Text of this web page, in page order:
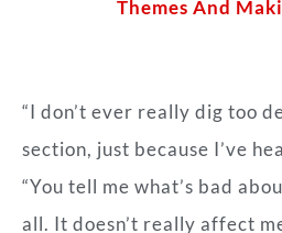
Themes And
“I don’t ever really dig too
section, just because I’ve
“You tell me what’s bad
all. It doesn’t really affect